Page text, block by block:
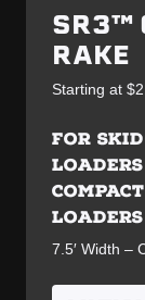
SR3™
RAKE
Starting at
FOR
7.5′ Width –